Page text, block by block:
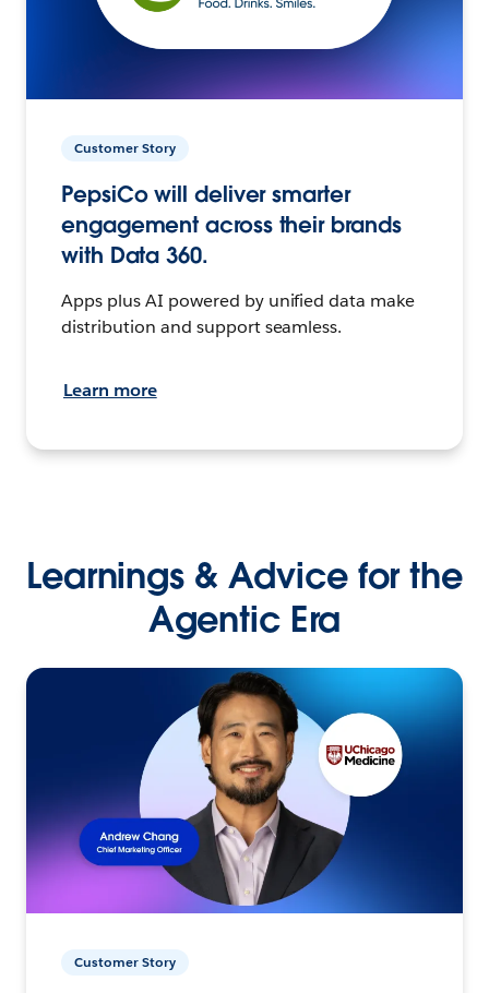
Customer Story
PepsiCo will deliver smarter
engagement across their brands
with Data 360.
Apps plus AI powered by unified data make
distribution and support seamless.
Learn more
Learnings & Advice for the
Agentic Era
Customer Story